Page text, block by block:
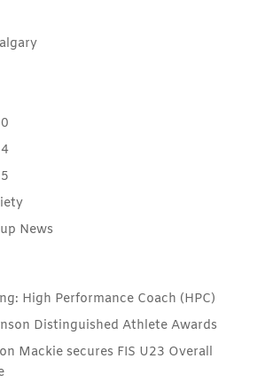
News
High Performance Coach (HPC)
Distinguished Athlete Awards
Mackie secures FIS U23 Overall